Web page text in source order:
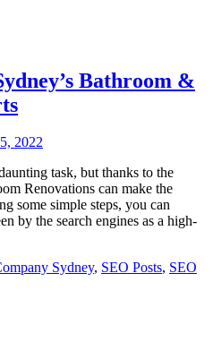
Bathroom &
2022
task, but thanks to the
Renovations can make the
some simple steps, you can
by the search engines as a high-
Sydney, SEO Posts, SEO